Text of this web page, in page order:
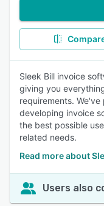
Sleek Bill invoice
giving you
requirements.
developing invoice
the best possible
related needs.
Read more about
Users also